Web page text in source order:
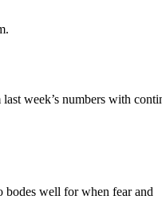
week’s numbers with
bodes well for when fear and